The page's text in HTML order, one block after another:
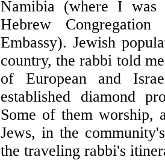
Namibia (where I was
Hebrew
Embassy). Jewish
country, the rabbi told
of European and
established diamond
Some of them worship,
Jews, in the
the traveling rabbi's